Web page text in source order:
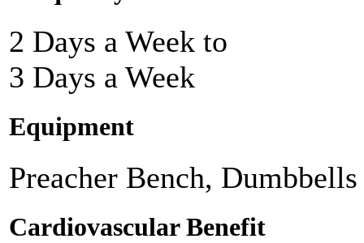
2 Days a Week to
3 Days a Week
Equipment
Preacher Bench, Dumbbells
Cardiovascular Benefit